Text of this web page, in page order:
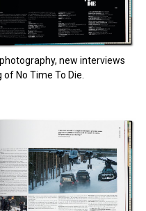
new interviews
No Time To Die.